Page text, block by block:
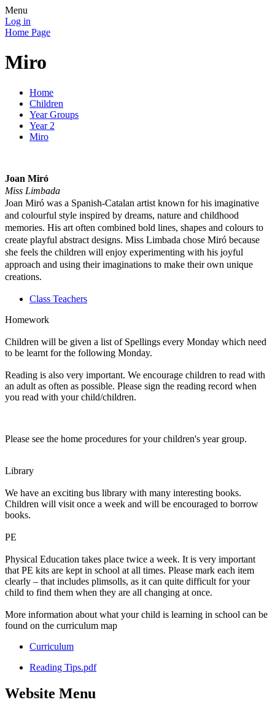
Menu
Log in
Home Page
Miro
Home
Children
Year Groups
Year 2
Miro
Joan Miró
Miss Limbada
Joan Miró was a Spanish-Catalan artist known for his imaginative
and colourful style inspired by dreams, nature and childhood
memories. His art often combined bold lines, shapes and colours to
create playful abstract designs. Miss Limbada chose Miró because
she feels the children will enjoy experimenting with his joyful
approach and using their imaginations to make their own unique
creations.
Class Teachers
Homework
Children will be given a list of Spellings every Monday which need
to be learnt for the following Monday.
Reading is also very important. We encourage children to read with
an adult as often as possible. Please sign the reading record when
you read with your child/children.
Please see the home procedures for your children's year group.
Library
We have an exciting bus library with many interesting books.
Children will visit once a week and will be encouraged to borrow
books.
PE
Physical Education takes place twice a week. It is very important
that PE kits are kept in school at all times. Please mark each item
clearly – that includes plimsolls, as it can quite difficult for your
child to find them when they are all changing at once.
More information about what your child is learning in school can be
found on the curriculum map
Curriculum
Reading Tips.pdf
Website Menu